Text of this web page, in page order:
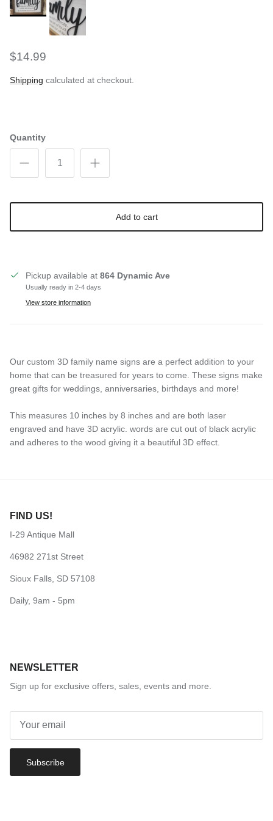
$14.99
Shipping calculated at checkout.
Quantity
Add to cart
Pickup available at 864 Dynamic Ave
Usually ready in 2-4 days
View store information
Our custom 3D family name signs are a perfect addition to your
home that can be treasured for years to come. These signs make
great gifts for weddings, anniversaries, birthdays and more!
This measures 10 inches by 8 inches and are both laser
engraved and have 3D acrylic. words are cut out of black acrylic
and adheres to the wood giving it a beautiful 3D effect.
FIND US!
I-29 Antique Mall
46982 271st Street
Sioux Falls, SD 57108
Daily, 9am - 5pm
NEWSLETTER
Sign up for exclusive offers, sales, events and more.
Subscribe